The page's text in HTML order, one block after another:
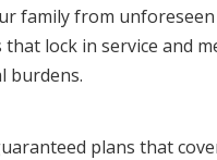
family from
lock in service and
burdens.
plans that